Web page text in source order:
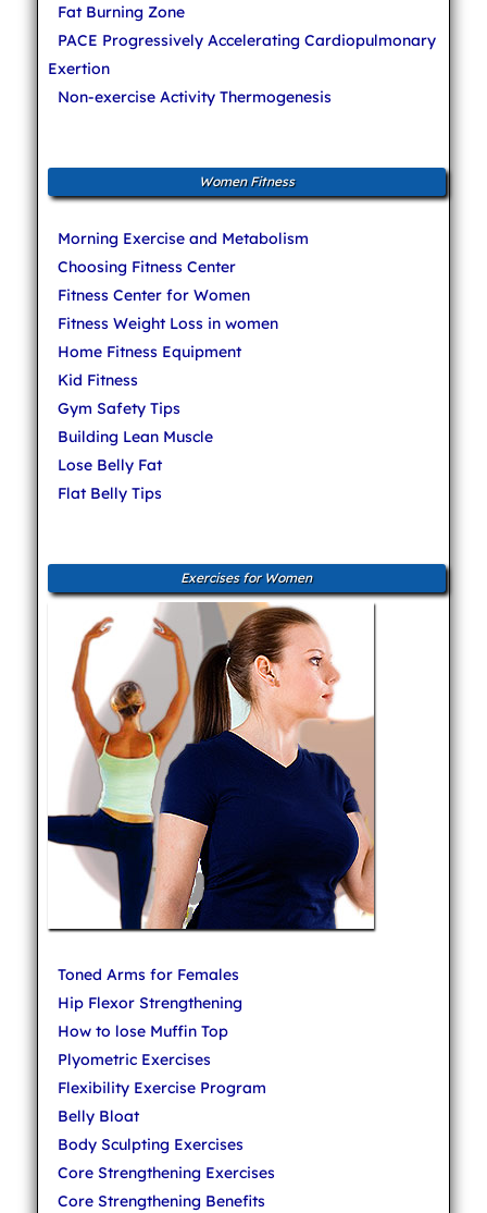
Fat Burning Zone
PACE Progressively Accelerating Cardiopulmonary
Exertion
Non-exercise Activity Thermogenesis
Women Fitness
Morning Exercise and Metabolism
Choosing Fitness Center
Fitness Center for Women
Fitness Weight Loss in women
Home Fitness Equipment
Kid Fitness
Gym Safety Tips
Building Lean Muscle
Lose Belly Fat
Flat Belly Tips
Exercises for Women
Toned Arms for Females
Hip Flexor Strengthening
How to lose Muffin Top
Plyometric Exercises
Flexibility Exercise Program
Belly Bloat
Body Sculpting Exercises
Core Strengthening Exercises
Core Strengthening Benefits